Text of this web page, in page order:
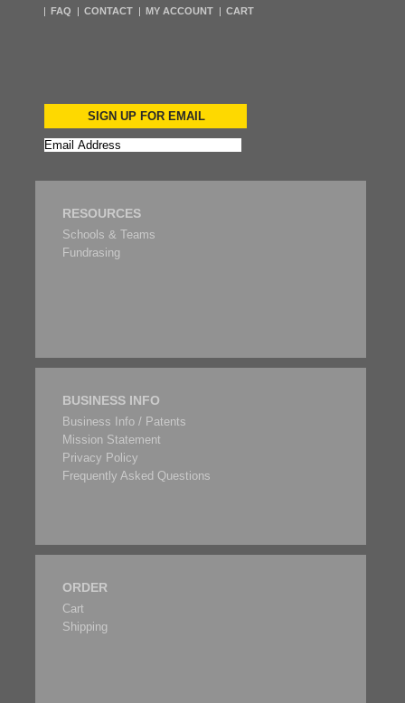
FAQ CONTACT MY ACCOUNT CART
SIGN UP FOR EMAIL
RESOURCES
Schools & Teams
Fundrasing
BUSINESS INFO
Business Info / Patents
Mission Statement
Privacy Policy
Frequently Asked Questions
ORDER
Cart
Shipping